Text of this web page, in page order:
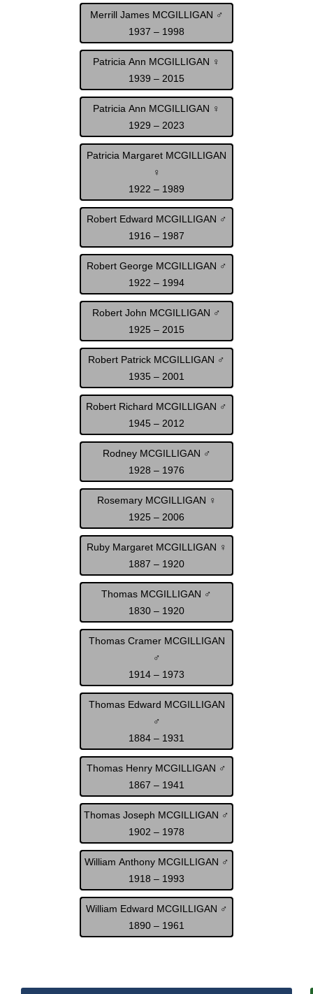
Merrill James MCGILLIGAN ♂
1937 – 1998
Patricia Ann MCGILLIGAN ♀
1939 – 2015
Patricia Ann MCGILLIGAN ♀
1929 – 2023
Patricia Margaret MCGILLIGAN
♀
1922 – 1989
Robert Edward MCGILLIGAN ♂
1916 – 1987
Robert George MCGILLIGAN ♂
1922 – 1994
Robert John MCGILLIGAN ♂
1925 – 2015
Robert Patrick MCGILLIGAN ♂
1935 – 2001
Robert Richard MCGILLIGAN ♂
1945 – 2012
Rodney MCGILLIGAN ♂
1928 – 1976
Rosemary MCGILLIGAN ♀
1925 – 2006
Ruby Margaret MCGILLIGAN ♀
1887 – 1920
Thomas MCGILLIGAN ♂
1830 – 1920
Thomas Cramer MCGILLIGAN
♂
1914 – 1973
Thomas Edward MCGILLIGAN
♂
1884 – 1931
Thomas Henry MCGILLIGAN ♂
1867 – 1941
Thomas Joseph MCGILLIGAN ♂
1902 – 1978
William Anthony MCGILLIGAN ♂
1918 – 1993
William Edward MCGILLIGAN ♂
1890 – 1961